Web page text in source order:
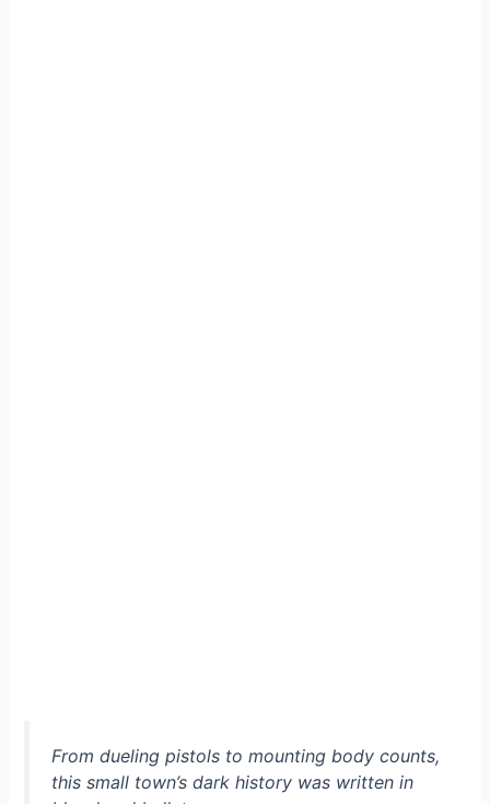
From dueling pistols to mounting body counts,
this small town’s dark history was written in